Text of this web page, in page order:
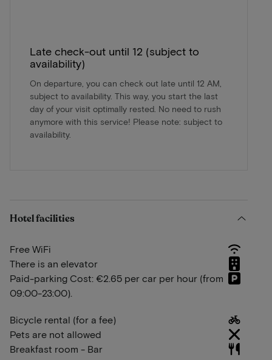
Late check-out until 12 (subject to
availability)
On departure, you can check out late until 12 AM,
subject to availability. This way, you start the last
day of your visit optimally rested. No need to rush
anymore with this service! Please note: subject to
availability.
Hotel facilities
Free WiFi
There is an elevator
Paid-parking Cost: €2.65 per car per hour (from
09:00-23:00).
Bicycle rental (for a fee)
Pets are not allowed
Breakfast room - Bar